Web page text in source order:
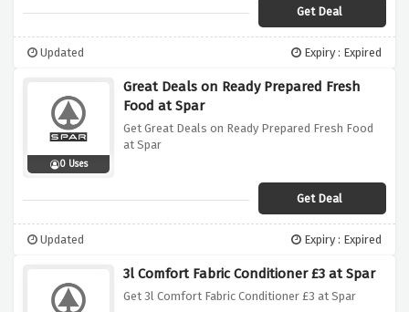
Get Deal
Updated Expiry : Expired
0 Uses
Great Deals on Ready Prepared Fresh
Food at Spar
Get Great Deals on Ready Prepared Fresh Food
at Spar
Get Deal
Updated Expiry : Expired
3l Comfort Fabric Conditioner £3 at Spar
Get 3l Comfort Fabric Conditioner £3 at Spar